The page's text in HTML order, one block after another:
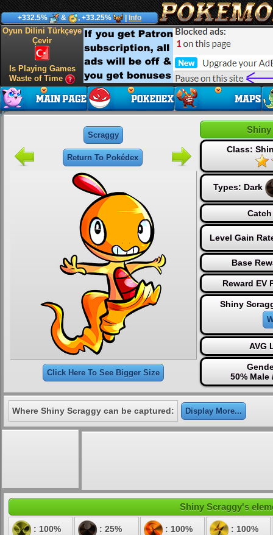
+332.5% & , +33.25% Info
Oyun Dilini Türkçeye
Çevir
Is Playing Games
Waste of Time
Scraggy
Return To Pokédex
Click Here To See Bigger Size
Shiny
Class:
Types: Dark
Level Gain
Base
Reward EV
Shiny
AVG
50% Male
Where Shiny Scraggy can be captured: Display More...
Shiny Scraggy's
: 100% : 25% : 100% : 100%